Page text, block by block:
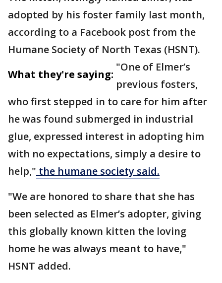
adopted by his foster family last month,
according to a Facebook post from the
Humane Society of North Texas (HSNT).
What they're saying:
"One of Elmer’s
previous fosters,
who first stepped in to care for him after
he was found submerged in industrial
glue, expressed interest in adopting him
with no expectations, simply a desire to
help," the humane society said.
"We are honored to share that she has
been selected as Elmer’s adopter, giving
this globally known kitten the loving
home he was always meant to have,"
HSNT added.